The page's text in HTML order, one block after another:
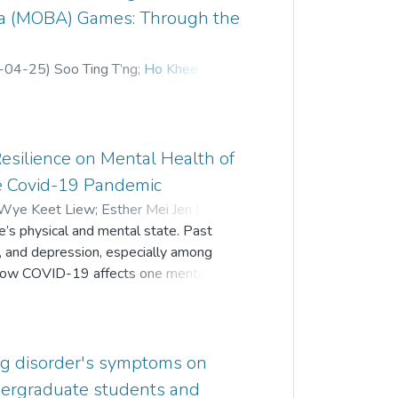
Games: Through the
04-25)Soo Ting T’ng; Ho Khee Hoong
on Mental Health of
19 Pandemic
Keet Liew; Esther Mei Jen Low
physical and mental state. Past
depression, especially among
COVID-19 affects one mentally.
that resilience significantly and
and fear of COVID-19 were
disorder's symptoms on
students and